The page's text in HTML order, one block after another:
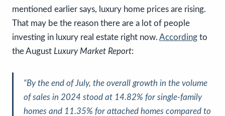
mentioned earlier says, luxury home prices are rising.
That may be the reason there are a lot of people
investing in luxury real estate right now. According to
the August Luxury Market Report:
“By the end of July, the overall growth in the volume
of sales in 2024 stood at 14.82% for single-family
homes and 11.35% for attached homes compared to